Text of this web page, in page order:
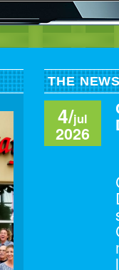
THE
4/jul
2026